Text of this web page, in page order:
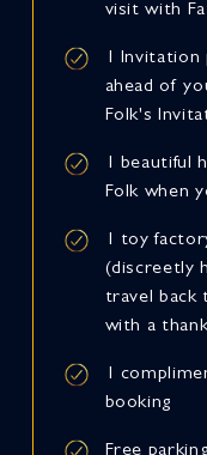
visit with
1 Invitation
ahead of
Folk's
1 beautiful
Folk when
1 toy
(discreetly
travel back
with a
1
booking